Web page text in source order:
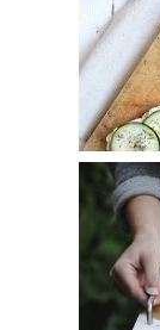
Fig,